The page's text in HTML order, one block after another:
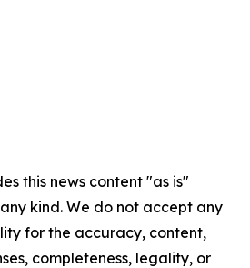
this news content "as is"
kind. We do not accept any
for the accuracy, content,
completeness, legality, or